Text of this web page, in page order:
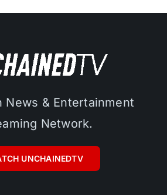
News & Entertainment
Network.
UNCHAINEDTV